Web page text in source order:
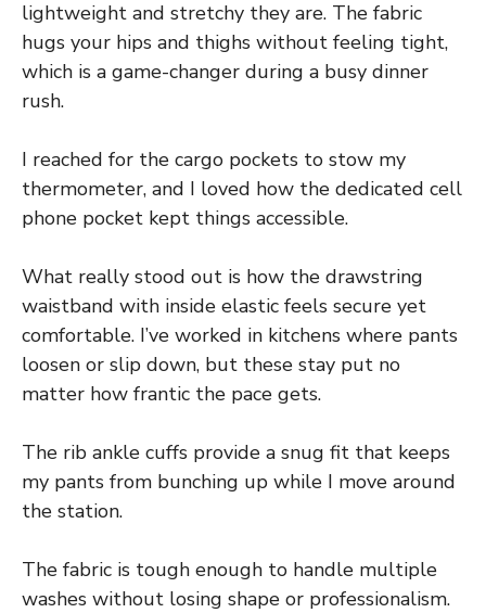
lightweight and stretchy they are. The fabric
hugs your hips and thighs without feeling tight,
which is a game-changer during a busy dinner
rush.
I reached for the cargo pockets to stow my
thermometer, and I loved how the dedicated cell
phone pocket kept things accessible.
What really stood out is how the drawstring
waistband with inside elastic feels secure yet
comfortable. I’ve worked in kitchens where pants
loosen or slip down, but these stay put no
matter how frantic the pace gets.
The rib ankle cuffs provide a snug fit that keeps
my pants from bunching up while I move around
the station.
The fabric is tough enough to handle multiple
washes without losing shape or professionalism.